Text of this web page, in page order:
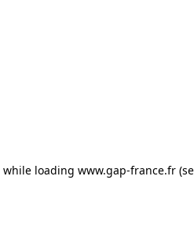
while loading www.gap-france.fr